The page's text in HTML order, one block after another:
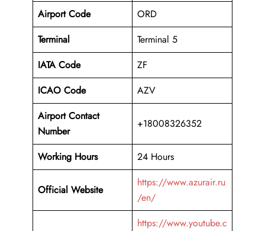
Airport Code
ORD
Terminal
Terminal 5
IATA Code
ZF
ICAO Code
AZV
Airport Contact
Number
+18008326352
Working Hours 24 Hours
Official Website
https://www.azurair.ru
/en/
https://www.youtube.c